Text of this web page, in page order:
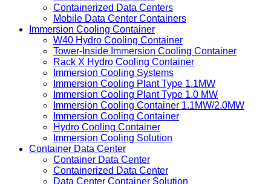
Containerized Data Centers
Mobile Data Center Containers
Immersion Cooling Container
W40 Hydro Cooling Container
Tower-Inside Immersion Cooling Container
Rack X Hydro Cooling Container
Immersion Cooling Systems
Immersion Cooling Plant Type 1.1MW
Immersion Cooling Plant Type 1.0 MW
Immersion Cooling Container 1.1MW/2.0MW
Immersion Cooling Container
Hydro Cooling Container
Immersion Cooling Solution
Container Data Center
Container Data Center
Containerized Data Center
Data Center Container Solution